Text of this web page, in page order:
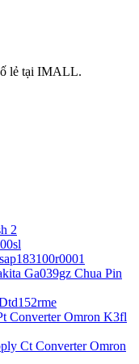
lẻ tại IMALL.
2
Ga039gz Chua Pin
Converter Omron K3fl
Ct Converter Omron